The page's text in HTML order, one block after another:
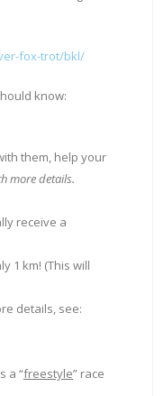
fox-trot/bkl/
know:
them, help your
more details.
receive a
1 km! (This will
details, see:
a “freestyle” race